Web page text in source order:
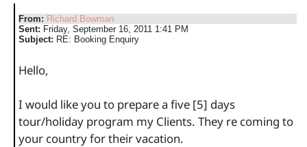
From: Richard Bowman
Sent: Friday, September 16, 2011 1:41 PM
Subject: RE: Booking Enquiry
Hello,
I would like you to prepare a five [5] days
tour/holiday program my Clients. They re coming to
your country for their vacation.